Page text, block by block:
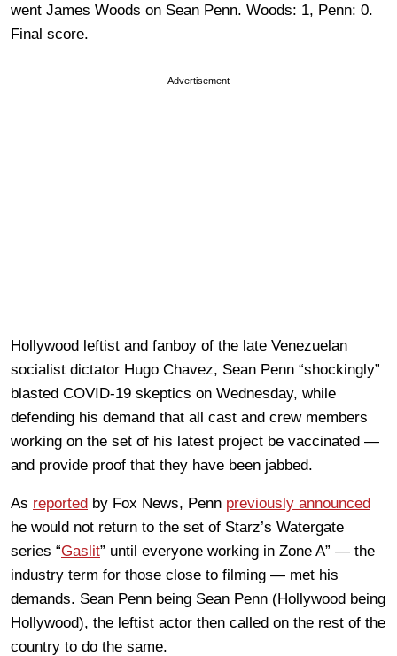
went James Woods on Sean Penn. Woods: 1, Penn: 0.
Final score.
Advertisement
Hollywood leftist and fanboy of the late Venezuelan
socialist dictator Hugo Chavez, Sean Penn “shockingly”
blasted COVID-19 skeptics on Wednesday, while
defending his demand that all cast and crew members
working on the set of his latest project be vaccinated —
and provide proof that they have been jabbed.
As reported by Fox News, Penn previously announced
he would not return to the set of Starz’s Watergate
series “Gaslit” until everyone working in Zone A” — the
industry term for those close to filming — met his
demands. Sean Penn being Sean Penn (Hollywood being
Hollywood), the leftist actor then called on the rest of the
country to do the same.